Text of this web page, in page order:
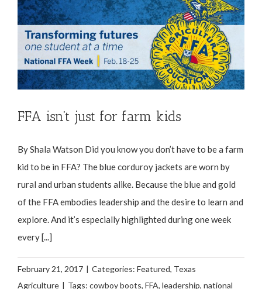
FFA isn’t just for farm kids
By Shala Watson Did you know you don’t have to be a farm
kid to be in FFA? The blue corduroy jackets are worn by
rural and urban students alike. Because the blue and gold
of the FFA embodies leadership and the desire to learn and
explore. And it’s especially highlighted during one week
every [...]
February 21, 2017 | Categories: Featured, Texas
Agriculture | Tags: cowboy boots, FFA, leadership, national